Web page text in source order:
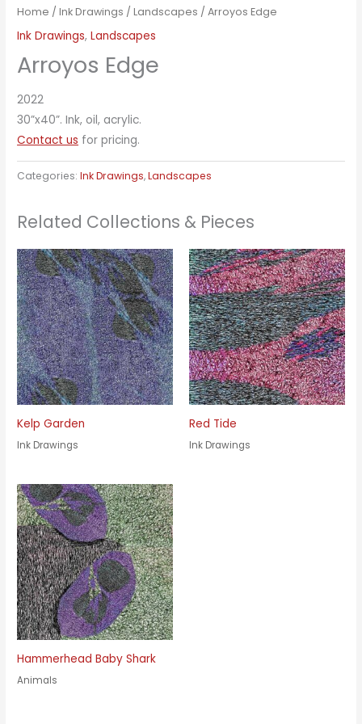
Home /Ink Drawings /Landscapes / Arroyos Edge
Ink Drawings,Landscapes
Arroyos Edge
2022
30”x40”. Ink, oil, acrylic.
Contact us for pricing.
Categories:Ink Drawings,Landscapes
Related Collections & Pieces
Kelp Garden
Ink Drawings
Red Tide
Ink Drawings
Hammerhead Baby Shark
Animals